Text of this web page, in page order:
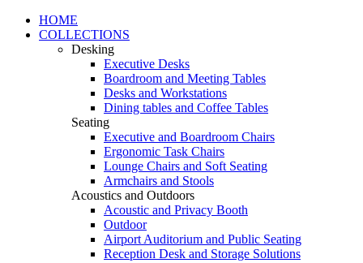
HOME
COLLECTIONS
Desking
Executive Desks
Boardroom and Meeting Tables
Desks and Workstations
Dining tables and Coffee Tables
Seating
Executive and Boardroom Chairs
Ergonomic Task Chairs
Lounge Chairs and Soft Seating
Armchairs and Stools
Acoustics and Outdoors
Acoustic and Privacy Booth
Outdoor
Airport Auditorium and Public Seating
Reception Desk and Storage Solutions